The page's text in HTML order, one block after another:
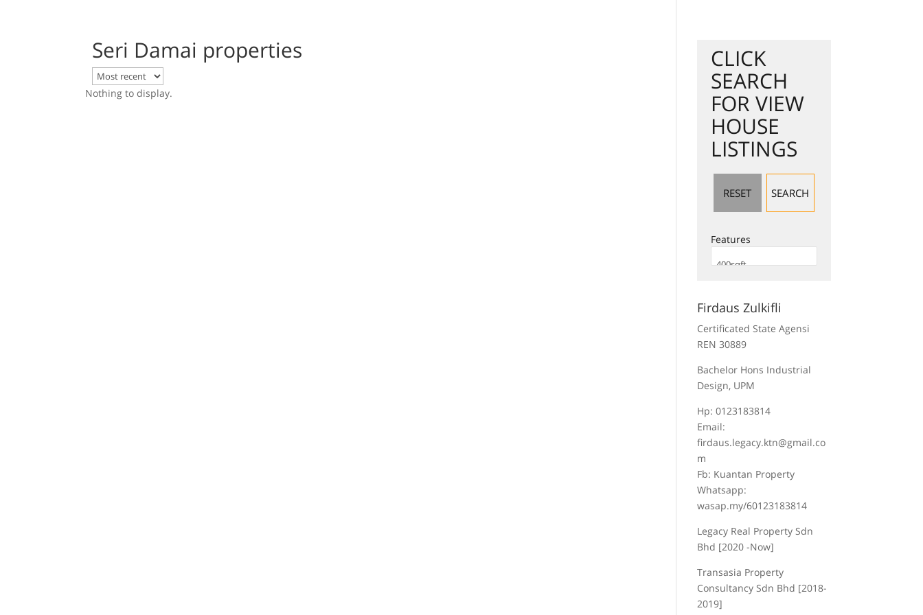
Seri Damai properties
Nothing to display.
CLICK
SEARCH
FOR VIEW
HOUSE
LISTINGS
Features
Firdaus Zulkifli
Certificated State Agensi
REN 30889
Bachelor Hons Industrial
Design, UPM
Hp: 0123183814
Email:
firdaus.legacy.ktn@gmail.co
m
Fb: Kuantan Property
Whatsapp:
wasap.my/60123183814
Legacy Real Property Sdn
Bhd [2020 -Now]
Transasia Property
Consultancy Sdn Bhd [2018-
2019]